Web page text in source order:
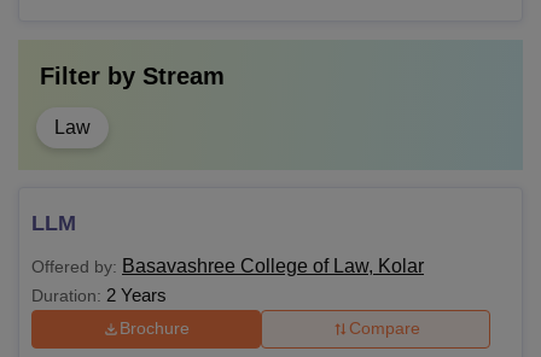
Filter by Stream
Law
LLM
Offered by: Basavashree College of Law, Kolar
Duration: 2 Years
Brochure Compare